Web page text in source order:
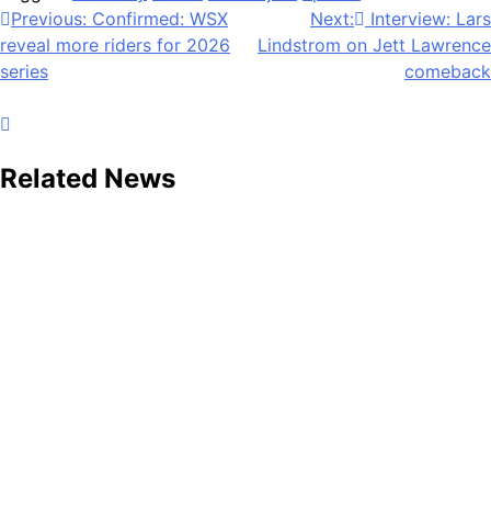
Post
navigation
Previous: Confirmed: WSX
reveal more riders for 2026
series
Next:
Interview: Lars
Lindstrom on Jett Lawrence
comeback
Related News